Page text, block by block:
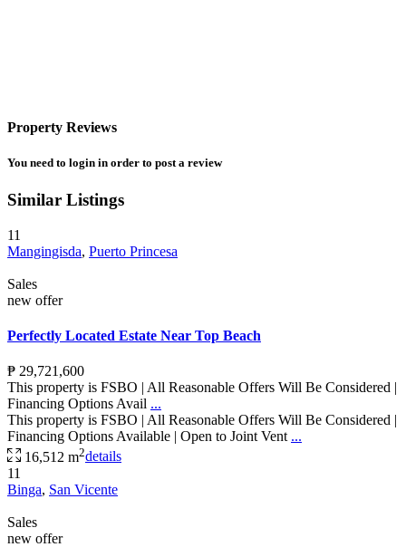
Property Reviews
You need to login in order to post a review
Similar Listings
11
Mangingisda, Puerto Princesa
Sales
new offer
Perfectly Located Estate Near Top Beach
₱ 29,721,600
This property is FSBO | All Reasonable Offers Will Be Considered |
Financing Options Avail ...
This property is FSBO | All Reasonable Offers Will Be Considered |
Financing Options Available | Open to Joint Vent ...
16,512 m2details
11
Binga, San Vicente
Sales
new offer